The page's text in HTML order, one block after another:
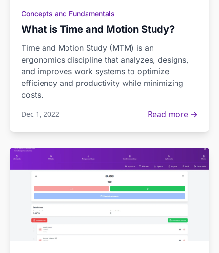
Concepts and Fundamentals
What is Time and Motion Study?
Time and Motion Study (MTM) is an
ergonomics discipline that analyzes, designs,
and improves work systems to optimize
efficiency and productivity while minimizing
costs.
Dec 1, 2022 Read more →